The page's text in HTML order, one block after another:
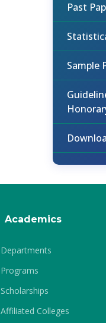
Past
Sample
Academics
Departments
Programs
Scholarships
Affiliated Colleges